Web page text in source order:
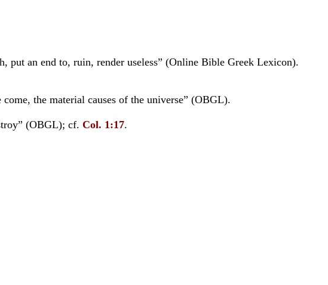
put an end to, ruin, render useless” (Online Bible Greek Lexicon).
the material causes of the universe” (OBGL).
(OBGL); cf. Col. 1:17.